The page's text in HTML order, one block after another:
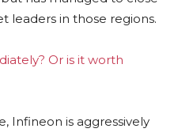
leaders in those regions.
Or is it worth
Infineon is aggressively